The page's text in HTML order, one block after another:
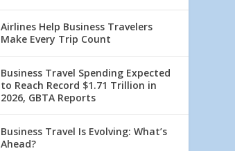
Airlines Help Business Travelers
Make Every Trip Count
Business Travel Spending Expected
to Reach Record $1.71 Trillion in
2026, GBTA Reports
Business Travel Is Evolving: What’s
Ahead?